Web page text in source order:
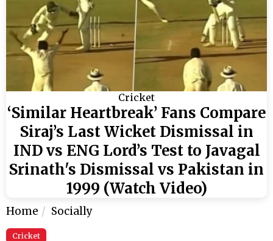
Cricket
‘Similar Heartbreak’ Fans Compare
Siraj’s Last Wicket Dismissal in
IND vs ENG Lord’s Test to Javagal
Srinath's Dismissal vs Pakistan in
1999 (Watch Video)
Home Socially
Cricket